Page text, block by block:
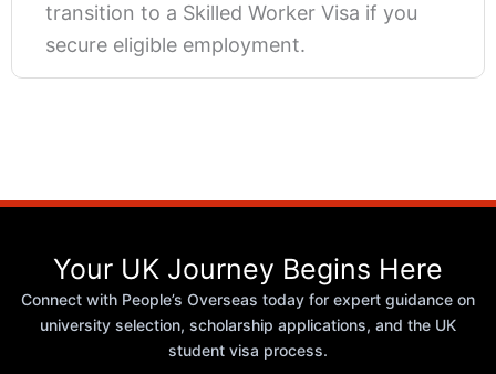
transition to a Skilled Worker Visa if you
secure eligible employment.
Your UK Journey Begins Here
Connect with People’s Overseas today for expert guidance on
university selection, scholarship applications, and the UK
student visa process.